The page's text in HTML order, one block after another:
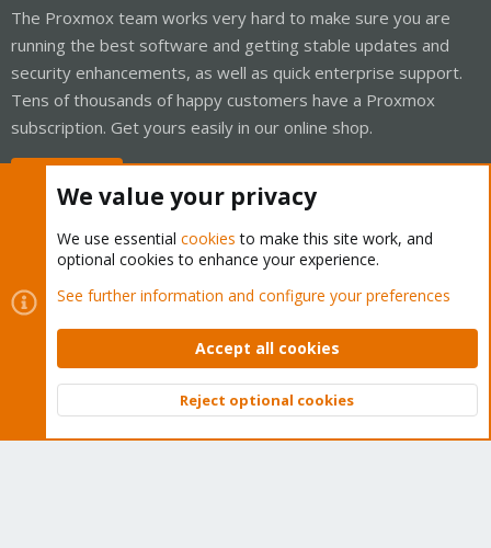
The Proxmox team works very hard to make sure you are
running the best software and getting stable updates and
security enhancements, as well as quick enterprise support.
Tens of thousands of happy customers have a Proxmox
subscription. Get yours easily in our online shop.
Cookies
Proxmox Support Forum - Light Mode
Contact us
Terms and rules Privacy policy Help Home
Community platform by XenForo © 2010-2026 XenForo Ltd.
Top
We value your privacy
We use essential cookies to make this site work, and
optional cookies to enhance your experience.
See further information and configure your preferences
Accept all cookies
Reject optional cookies